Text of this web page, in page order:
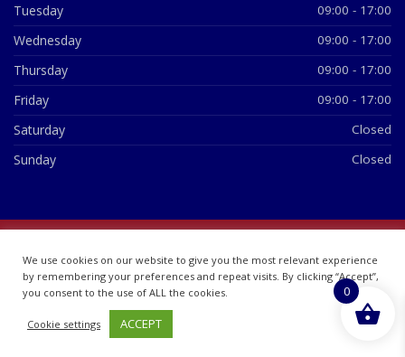
Tuesday 09:00 - 17:00
Wednesday 09:00 - 17:00
Thursday 09:00 - 17:00
Friday 09:00 - 17:00
Saturday Closed
Sunday Closed
07748360
We use cookies on our website to give you the most relevant experience
by remembering your preferences and repeat visits. By clicking “Accept”,
you consent to the use of ALL the cookies.
Cookie settings ACCEPT
0